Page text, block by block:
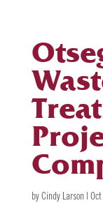
by Cindy Larson|